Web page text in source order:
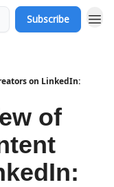
Subscribe
on LinkedIn:
of